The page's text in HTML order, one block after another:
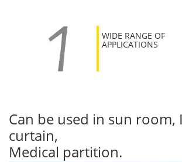
WIDE RANGE OF
APPLICATIONS
Can be used in sun room,
curtain,
Medical partition.